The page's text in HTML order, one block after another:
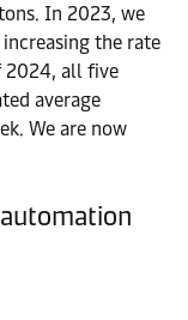
In 2023, we
the rate
2024, all five
average
We are now